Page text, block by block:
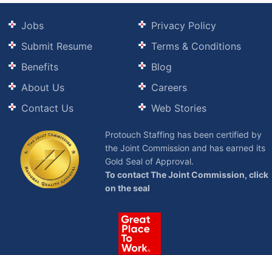
Jobs
Submit Resume
Benefits
About Us
Contact Us
Privacy Policy
Terms & Conditions
Blog
Careers
Web Stories
Protouch Staffing has been certified by
the Joint Commission and has earned its
Gold Seal of Approval.
To contact The Joint Commission, click
on the seal